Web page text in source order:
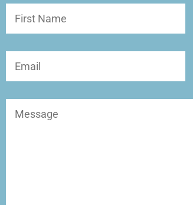
Name
(Required)
(Required)